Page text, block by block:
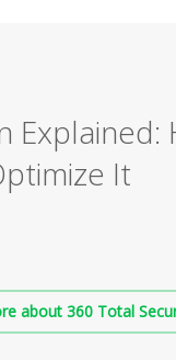
Explained:
It
about 360 Total